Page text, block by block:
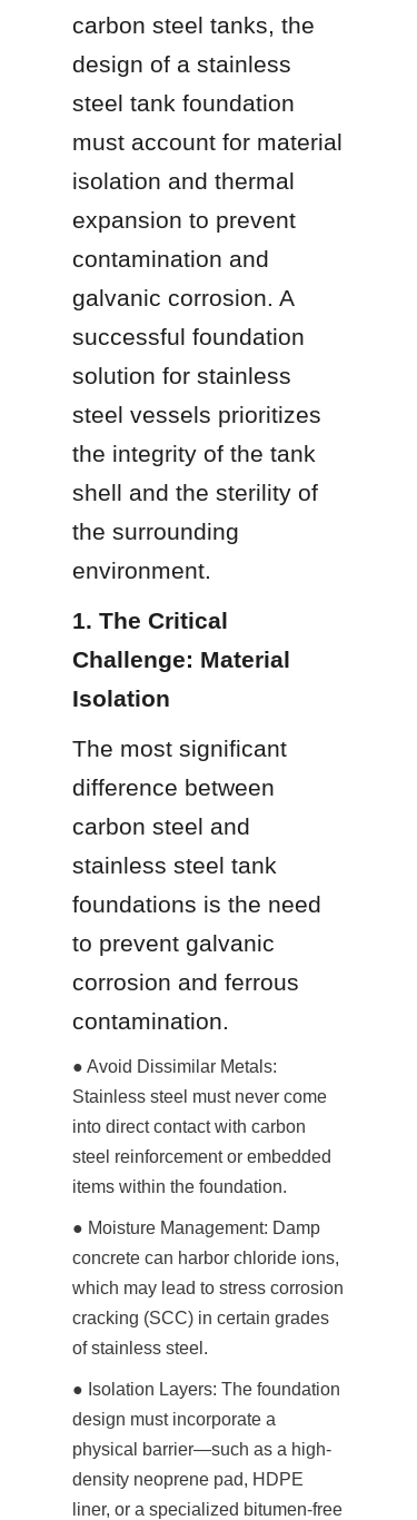
carbon steel tanks, the
design of a stainless
steel tank foundation
must account for material
isolation and thermal
expansion to prevent
contamination and
galvanic corrosion. A
successful foundation
solution for stainless
steel vessels prioritizes
the integrity of the tank
shell and the sterility of
the surrounding
environment.
1. The Critical
Challenge: Material
Isolation
The most significant
difference between
carbon steel and
stainless steel tank
foundations is the need
to prevent galvanic
corrosion and ferrous
contamination.
● Avoid Dissimilar Metals:
Stainless steel must never come
into direct contact with carbon
steel reinforcement or embedded
items within the foundation.
● Moisture Management: Damp
concrete can harbor chloride ions,
which may lead to stress corrosion
cracking (SCC) in certain grades
of stainless steel.
● Isolation Layers: The foundation
design must incorporate a
physical barrier—such as a high-
density neoprene pad, HDPE
liner, or a specialized bitumen-free